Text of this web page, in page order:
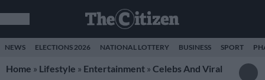
NEWS ELECTIONS 2026 NATIONAL LOTTERY BUSINESS SPORT
Home » Lifestyle » Entertainment » Celebs And Viral